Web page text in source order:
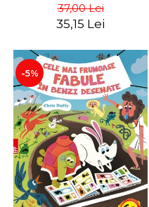
Romanian). Second edition
- Brothers Grimm, Hauff
37,00 Lei
35,15 Lei
-5%